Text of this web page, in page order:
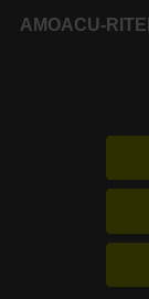
AMOACU-RITE